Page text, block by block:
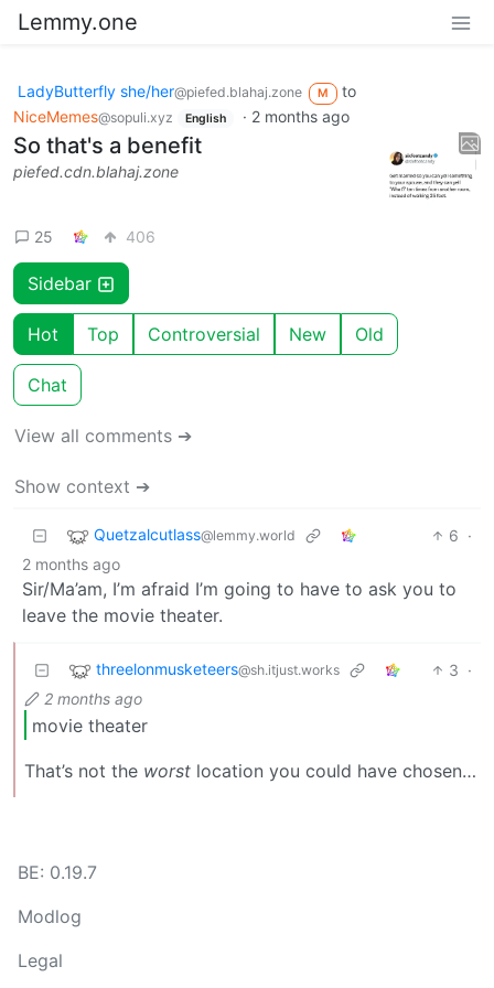
Lemmy.one
LadyButterfly she/her@piefed.blahaj.zone M
to
NiceMemes@sopuli.xyz English · 2 months ago
So that's a benefit
piefed.cdn.blahaj.zone
25 406
Sidebar
Hot Top Controversial New Old
Chat
View all comments ➔
Show context ➔
Quetzalcutlass@lemmy.world 6 ·
2 months ago
Sir/Ma’am, I’m afraid I’m going to have to ask you to
leave the movie theater.
threelonmusketeers@sh.itjust.works 3 ·
2 months ago
movie theater
That’s not the worst location you could have chosen…
BE: 0.19.7
Modlog
Legal